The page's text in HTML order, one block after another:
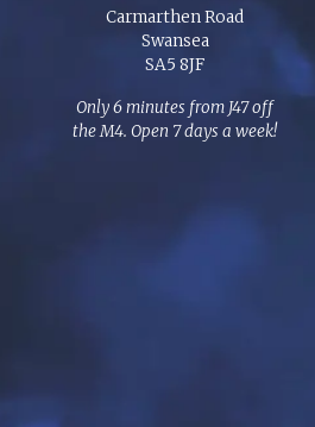
Carmarthen Road
Swansea
SA5 8JF
Only 6 minutes from J47 off
the M4. Open 7 days a week!